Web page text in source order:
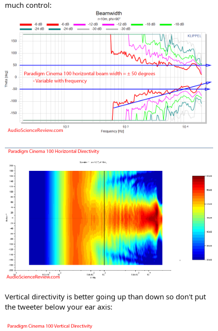
much control:
Vertical directivity is better going up than down so don't put
the tweeter below your ear axis: